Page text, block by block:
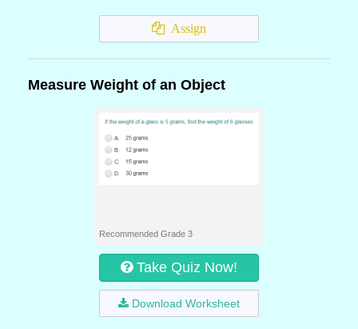
Assign
Measure Weight of an Object
Recommended Grade 3
Take Quiz Now!
Download Worksheet